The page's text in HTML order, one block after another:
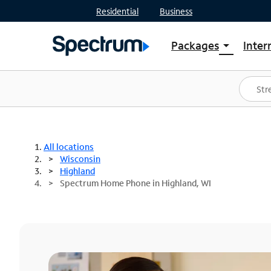
Residential Business
Packages arrow_drop_down
Shop Packages
Spectrum One
Best Deals
All locations
Wisconsin
Highland
Spectrum Home Phone in Highland, WI